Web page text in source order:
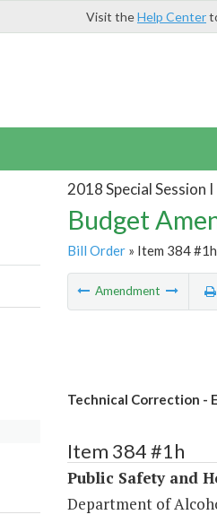
Visit theHelp Center
2018 Special Session I
Budget
Bill Order» Item 384 #1h
Amendment
Technical Correction -
Item 384 #1h
Public Safety and
Department of